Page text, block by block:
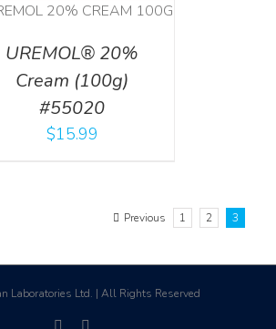
UREMOL® 20%
Cream (100g)
#55020
$15.99
Previous 1 2 3
Laboratories Ltd. | All Rights Reserved
facebook